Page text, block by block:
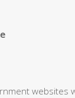
websites